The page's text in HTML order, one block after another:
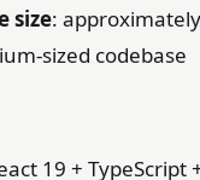
size:
sized codebase
19 + TypeScript